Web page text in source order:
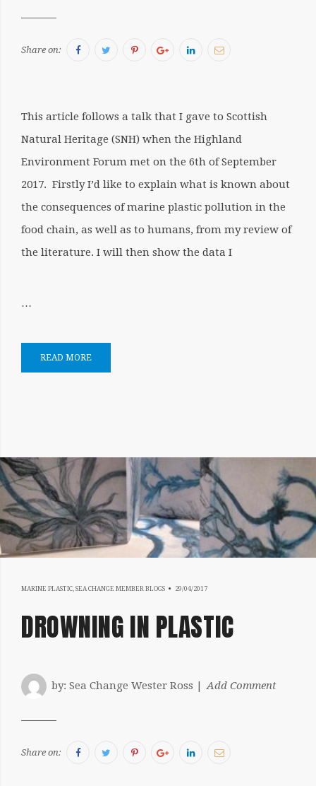
Share on: FacebookTwitterPinterestGoogle+LinkedInEmail
This article follows a talk that I gave to Scottish
Natural Heritage (SNH) when the Highland
Environment Forum met on the 6th of September
2017. Firstly I’d like to explain what is known about
the consequences of marine plastic pollution in the
food chain, as well as to humans, from my review of
the literature. I will then show the data I
…
READ MORE
MARINE PLASTIC SEA CHANGE MEMBER BLOGS 29/04/2017
DROWNING IN PLASTIC
by: Sea Change Wester Ross Add Comment
Share on: FacebookTwitterPinterestGoogle+LinkedInEmail